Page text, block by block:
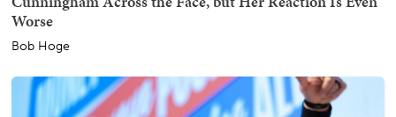
Worse
Bob Hoge